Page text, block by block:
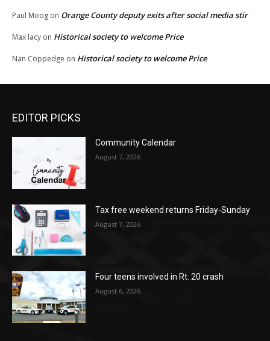
Paul Moog on Orange County deputy exits after social media stir
Max lacy on Historical society to welcome Price
Nan Coppedge on Historical society to welcome Price
EDITOR PICKS
Community Calendar
August 7, 2026
Tax free weekend returns Friday-Sunday
August 7, 2026
Four teens involved in Rt. 20 crash
August 6, 2026